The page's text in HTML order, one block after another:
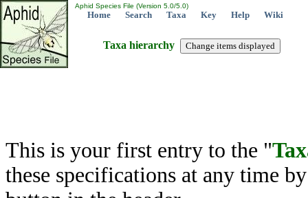
Aphid Species File (Version 5.0/5.0)
Home Search Taxa Key Help Wiki
Taxa hierarchy
This is your first entry to the "
these specifications at any time